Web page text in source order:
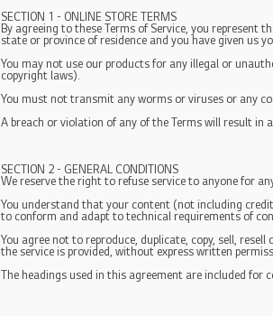
SECTION 1 - ONLINE STORE TERMS
By agreeing to these Terms of Service, you
state or province of residence and you have given us
You may not use our products for any illegal or
copyright laws).
You must not transmit any worms or viruses or any
A breach or violation of any of the Terms will result in
SECTION 2 - GENERAL CONDITIONS
We reserve the right to refuse service to anyone for
You understand that your content (not including
to conform and adapt to technical requirements of
You agree not to reproduce, duplicate, copy, sell,
the service is provided, without express written
The headings used in this agreement are included